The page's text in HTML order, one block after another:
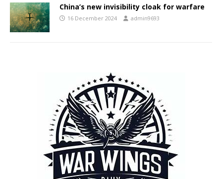
China’s new invisibility cloak for warfare
16 December 2024 admin9693